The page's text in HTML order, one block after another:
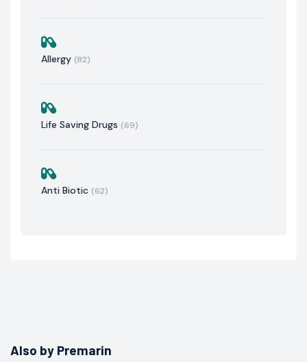
Allergy (82)
Life Saving Drugs (69)
Anti Biotic (62)
Also by Premarin